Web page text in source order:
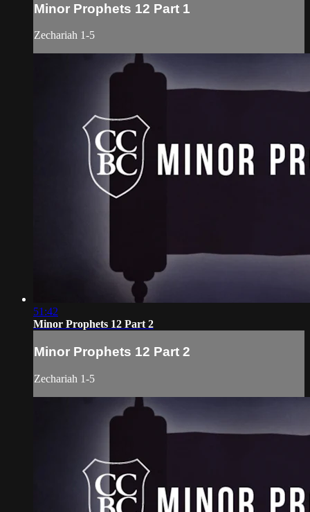
Minor Prophets 12 Part 1
Zechariah 1-5
51:42
Minor Prophets 12 Part 2
Minor Prophets 12 Part 2
Zechariah 1-5